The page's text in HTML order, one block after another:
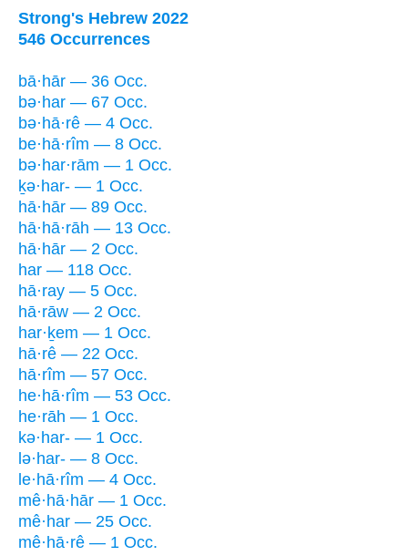
Strong's Hebrew 2022
546 Occurrences
bā·hār — 36 Occ.
bə·har — 67 Occ.
bə·hā·rê — 4 Occ.
be·hā·rîm — 8 Occ.
bə·har·rām — 1 Occ.
ḵə·har- — 1 Occ.
hā·hār — 89 Occ.
hā·hā·rāh — 13 Occ.
hā·hār — 2 Occ.
har — 118 Occ.
hā·ray — 5 Occ.
hā·rāw — 2 Occ.
har·ḵem — 1 Occ.
hā·rê — 22 Occ.
hā·rîm — 57 Occ.
he·hā·rîm — 53 Occ.
he·rāh — 1 Occ.
kə·har- — 1 Occ.
lə·har- — 8 Occ.
le·hā·rîm — 4 Occ.
mê·hā·hār — 1 Occ.
mê·har — 25 Occ.
mê·hā·rê — 1 Occ.